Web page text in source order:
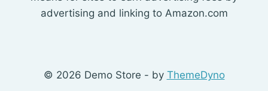
advertising and linking to Amazon.com
© 2026 Demo Store - by ThemeDyno